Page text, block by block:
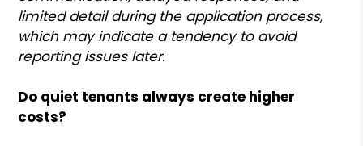
limited detail during the application process,
which may indicate a tendency to avoid
reporting issues later.
Do quiet tenants always create higher
costs?